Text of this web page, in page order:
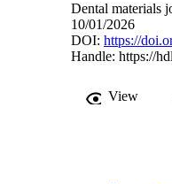
Dental materials
10/01/2026
DOI: https://
Handle: https://
View